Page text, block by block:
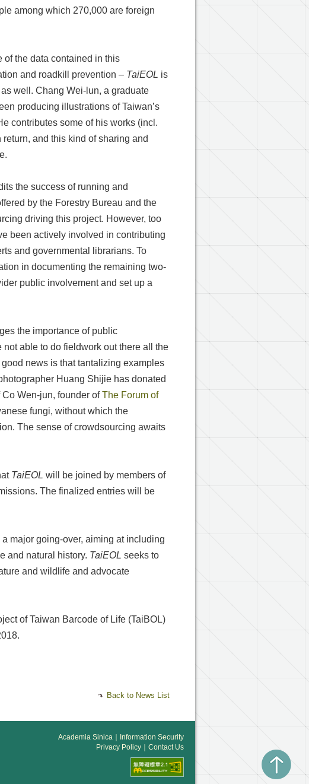
among which 270,000 are foreign
of the data contained in this
and roadkill prevention – TaiEOL is
well. Chang Wei-lun, a graduate
producing illustrations of Taiwan’s
contributes some of his works (incl.
and this kind of sharing and
the success of running and
by the Forestry Bureau and the
driving this project. However, too
been actively involved in contributing
and governmental librarians. To
in documenting the remaining two-
public involvement and set up a
the importance of public
able to do fieldwork out there all the
news is that tantalizing examples
Huang Shijie has donated
Co Wen-jun, founder ofThe Forum of
fungi, without which the
The sense of crowdsourcing awaits
TaiEOL will be joined by members of
The finalized entries will be
major going-over, aiming at including
and natural history. TaiEOL seeks to
and wildlife and advocate
of Taiwan Barcode of Life (TaiBOL)
Back to News List
Academia Sinica｜
Information Security
Privacy Policy｜ Contact Us